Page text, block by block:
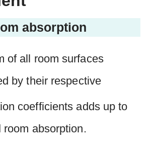
absorption
of all room surfaces
by their respective
coefficients adds up to
room absorption.